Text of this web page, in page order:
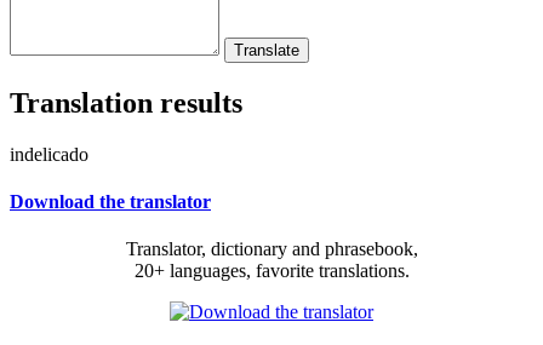
Translation results
indelicado
Download the translator
Translator, dictionary and phrasebook,
20+ languages, favorite translations.